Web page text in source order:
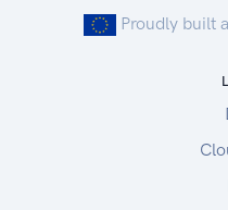
Proudly built